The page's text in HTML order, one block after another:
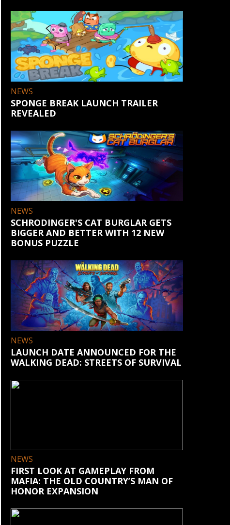
NEWS
SPONGE BREAK LAUNCH TRAILER
REVEALED
NEWS
SCHRODINGER'S CAT BURGLAR GETS
BIGGER AND BETTER WITH 12 NEW
BONUS PUZZLE
NEWS
LAUNCH DATE ANNOUNCED FOR THE
WALKING DEAD: STREETS OF SURVIVAL
NEWS
FIRST LOOK AT GAMEPLAY FROM
MAFIA: THE OLD COUNTRY’S MAN OF
HONOR EXPANSION